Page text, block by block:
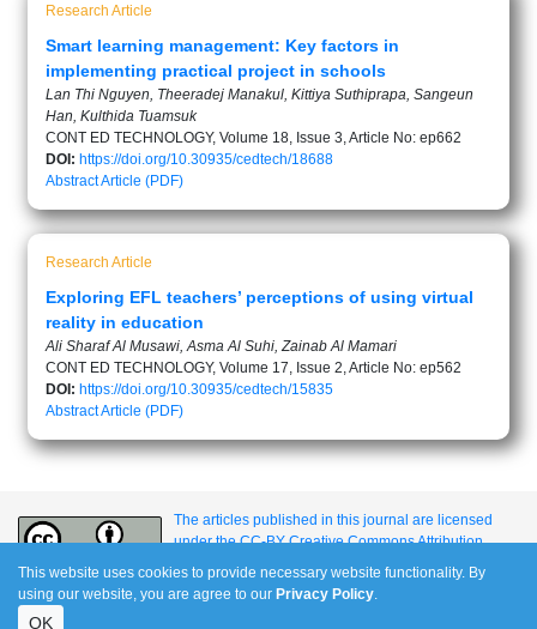
Research Article
Smart learning management: Key factors in
implementing practical project in schools
Lan Thi Nguyen, Theeradej Manakul, Kittiya Suthiprapa, Sangeun
Han, Kulthida Tuamsuk
CONT ED TECHNOLOGY, Volume 18, Issue 3, Article No: ep662
DOI: https://doi.org/10.30935/cedtech/18688
AbstractArticle (PDF)
Research Article
Exploring EFL teachers’ perceptions of using virtual
reality in education
Ali Sharaf Al Musawi, Asma Al Suhi, Zainab Al Mamari
CONT ED TECHNOLOGY, Volume 17, Issue 2, Article No: ep562
DOI: https://doi.org/10.30935/cedtech/15835
AbstractArticle (PDF)
The articles published in this journal are licensed
under the CC-BY Creative Commons Attribution
International License.
This website uses cookies to provide necessary website functionality. By
using our website, you are agree to our Privacy Policy.
OK